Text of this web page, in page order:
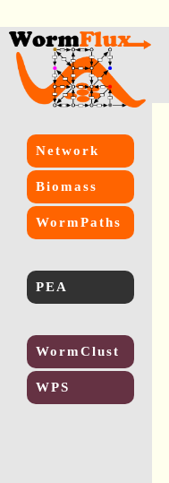
Network
Biomass
WormPaths
PEA
WormClust
WPS